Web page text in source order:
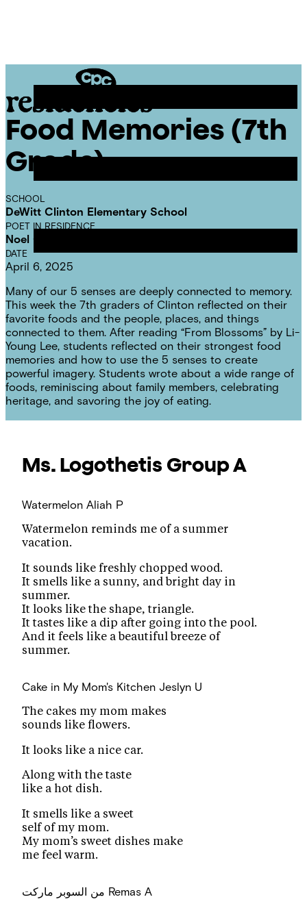
CPC
Residencies
Food Memories (7th
Grade)
SCHOOL
DeWitt Clinton Elementary School
POET IN RESIDENCE
Noel Quiñones
DATE
April 6, 2025
Many of our 5 senses are deeply connected to memory.
This week the 7th graders of Clinton reflected on their
favorite foods and the people, places, and things
connected to them. After reading “From Blossoms” by Li-
Young Lee, students reflected on their strongest food
memories and how to use the 5 senses to create
powerful imagery. Students wrote about a wide range of
foods, reminiscing about family members, celebrating
heritage, and savoring the joy of eating.
Ms. Logothetis Group A
Watermelon Aliah P
Watermelon reminds me of a summer
vacation.
It sounds like freshly chopped wood.
It smells like a sunny, and bright day in
summer.
It looks like the shape, triangle.
It tastes like a dip after going into the pool.
And it feels like a beautiful breeze of
summer.
Cake in My Mom's Kitchen Jeslyn U
The cakes my mom makes
sounds like flowers.
It looks like a nice car.
Along with the taste
like a hot dish.
It smells like a sweet
self of my mom.
My mom’s sweet dishes make
me feel warm.
من السوبر ماركت Remas A